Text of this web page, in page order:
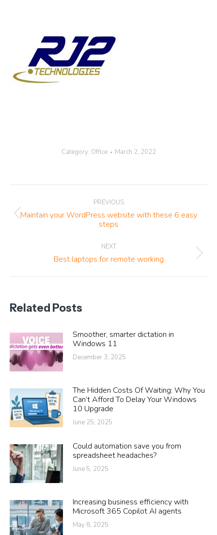
Category: Office March 2, 2022
navigation
PREVIOUS
Previous
post:
Maintain your WordPress website with these 6 easy
steps
NEXT
Next
Best laptops for remote working
Related Posts
Smoother, smarter dictation in
Windows 11
December 3, 2025
The Hidden Costs Of Waiting: Why You
Can’t Afford To Delay Your Windows
10 Upgrade
June 25, 2025
Could automation save you from
spreadsheet headaches?
June 5, 2025
Increasing business efficiency with
Microsoft 365 Copilot AI agents
May 8, 2025